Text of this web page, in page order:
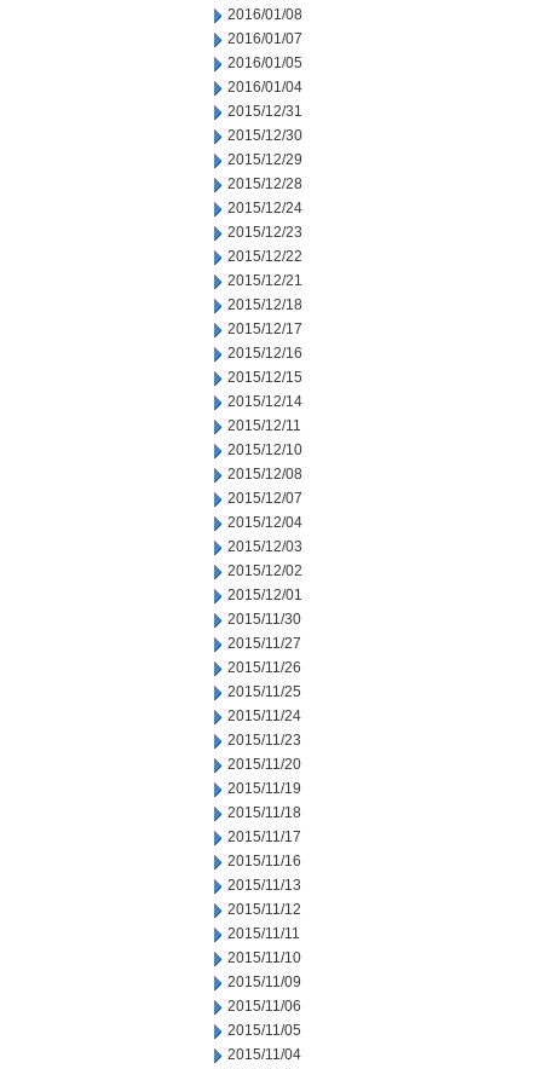
2016/01/08
2016/01/07
2016/01/05
2016/01/04
2015/12/31
2015/12/30
2015/12/29
2015/12/28
2015/12/24
2015/12/23
2015/12/22
2015/12/21
2015/12/18
2015/12/17
2015/12/16
2015/12/15
2015/12/14
2015/12/11
2015/12/10
2015/12/08
2015/12/07
2015/12/04
2015/12/03
2015/12/02
2015/12/01
2015/11/30
2015/11/27
2015/11/26
2015/11/25
2015/11/24
2015/11/23
2015/11/20
2015/11/19
2015/11/18
2015/11/17
2015/11/16
2015/11/13
2015/11/12
2015/11/11
2015/11/10
2015/11/09
2015/11/06
2015/11/05
2015/11/04